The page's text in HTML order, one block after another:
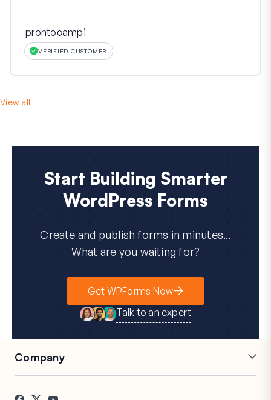
prontocampi
VERIFIED CUSTOMER
View all
Start Building Smarter
WordPress Forms
Create and publish forms in minutes...
What are you waiting for?
Get WPForms Now
Talk to an expert
Company
Careers
Testimonials
Affiliates